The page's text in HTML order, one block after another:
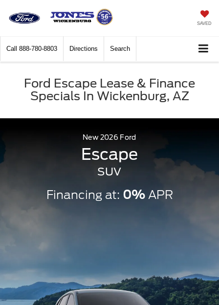
SAVED
Call 888-780-8803 Directions Search
Ford Escape Lease & Finance
Specials In Wickenburg, AZ
New2026 Ford
Escape
SUV
Financing at: 0%APR